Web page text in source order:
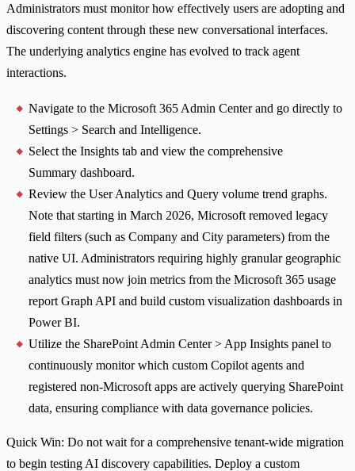
Administrators must monitor how effectively users are adopting and
discovering content through these new conversational interfaces.
The underlying analytics engine has evolved to track agent
interactions.
Navigate to the Microsoft 365 Admin Center and go directly to
Settings > Search and Intelligence.
Select the Insights tab and view the comprehensive
Summary dashboard.
Review the User Analytics and Query volume trend graphs.
Note that starting in March 2026, Microsoft removed legacy
field filters (such as Company and City parameters) from the
native UI. Administrators requiring highly granular geographic
analytics must now join metrics from the Microsoft 365 usage
report Graph API and build custom visualization dashboards in
Power BI.
Utilize the SharePoint Admin Center > App Insights panel to
continuously monitor which custom Copilot agents and
registered non-Microsoft apps are actively querying SharePoint
data, ensuring compliance with data governance policies.
Quick Win: Do not wait for a comprehensive tenant-wide migration
to begin testing AI discovery capabilities. Deploy a custom